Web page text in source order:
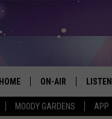
MOODY GARDENS APP
HOME ON-AIR LISTEN